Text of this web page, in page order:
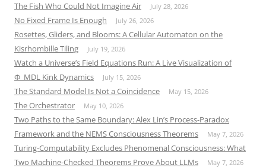
The Fish Who Could Not Imagine Air July 28, 2026
No Fixed Frame Is Enough July 26, 2026
Rosettes, Gliders, and Blooms: A Cellular Automaton on the
Kisrhombille Tiling
July 19, 2026
Watch a Universe’s Field Equations Run: A Live Visualization of
Φ_MDL Kink Dynamics
July 15, 2026
The Standard Model Is Not a Coincidence May 15, 2026
The Orchestrator May 10, 2026
Two Paths to the Same Boundary: Alex Lin’s Process-Paradox
Framework and the NEMS Consciousness Theorems
May 7, 2026
Turing-Computability Excludes Phenomenal Consciousness: What
Two Machine-Checked Theorems Prove About LLMs
May 7, 2026